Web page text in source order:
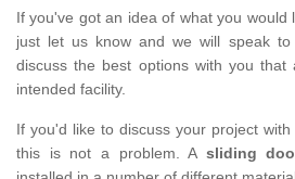
If you've got an idea of what you would
just let us know and we will speak
discuss the best options with you that
intended facility.
If you'd like to discuss your project
this is not a problem. A sliding